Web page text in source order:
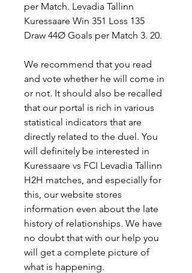
per Match. Levadia Tallinn
Kuressaare Win 351 Loss 135
Draw 44Ø Goals per Match 3. 20.
We recommend that you read
and vote whether he will come in
or not. It should also be recalled
that our portal is rich in various
statistical indicators that are
directly related to the duel. You
will definitely be interested in
Kuressaare vs FCI Levadia Tallinn
H2H matches, and especially for
this, our website stores
information even about the late
history of relationships. We have
no doubt that with our help you
will get a complete picture of
what is happening.